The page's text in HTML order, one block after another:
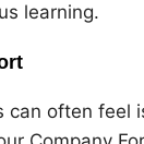
learning.
can often feel